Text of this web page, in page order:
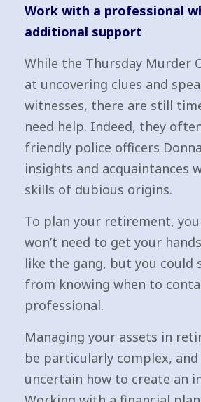
Work with a professional
additional support
While the Thursday Murder
at uncovering clues and
witnesses, there are still
need help. Indeed, they
friendly police officers
insights and acquaintances
skills of dubious origins.
To plan your retirement,
won’t need to get your
like the gang, but you could
from knowing when to
professional.
Managing your assets in
be particularly complex,
uncertain how to create an